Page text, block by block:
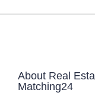
About Real
Matching24